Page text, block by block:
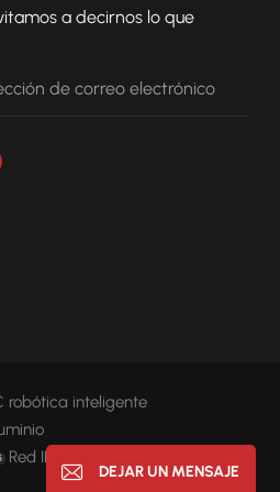
a decirnos lo que
robótica inteligente
Red IPv6 compatible
DEJAR UN MENSAJE